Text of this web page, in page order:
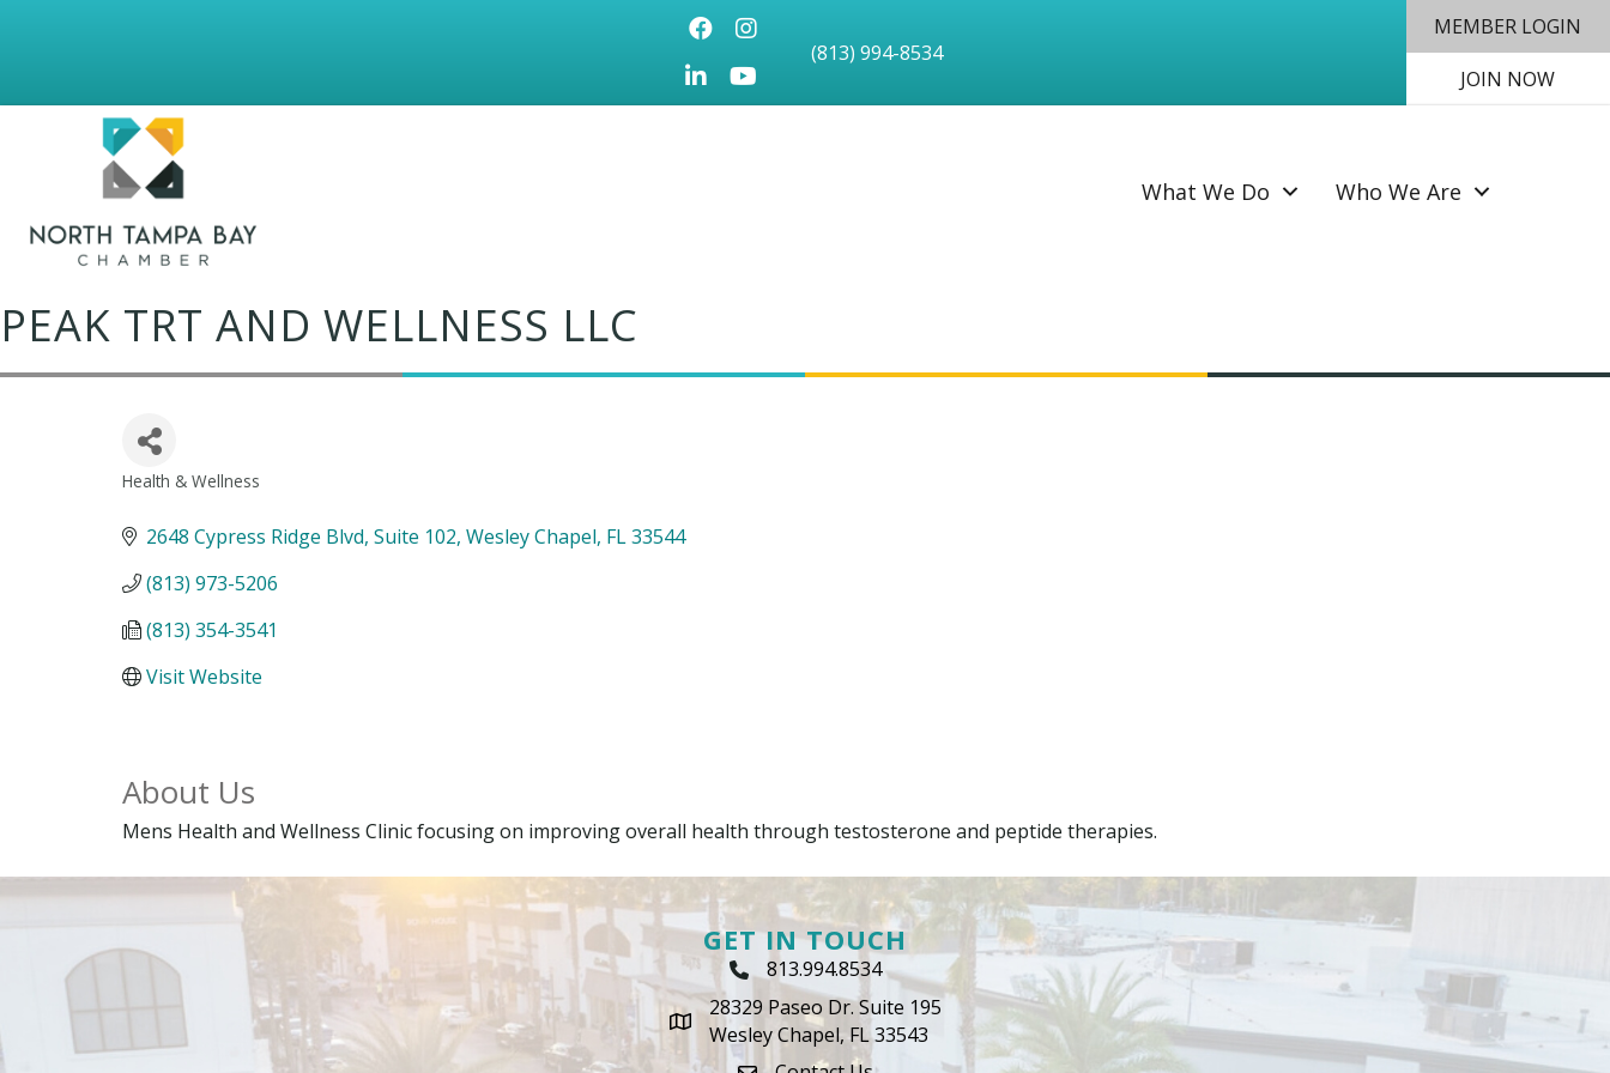
FacebookInstagram
LinkedInYoutube icon
(813) 994-8534
MEMBER LOGIN
JOIN NOW
What We Do Who We Are
PEAK TRT AND WELLNESS LLC
Categories
Health & Wellness
2648 Cypress Ridge Blvd Suite 102 Wesley Chapel FL33544
(813) 973-5206
(813) 354-3541
Visit Website
About Us
Mens Health and Wellness Clinic focusing on improving overall health through testosterone and peptide therapies.
GET IN TOUCH
Phone Icon
813.994.8534
map icon
28329 Paseo Dr. Suite 195
Wesley Chapel, FL 33543